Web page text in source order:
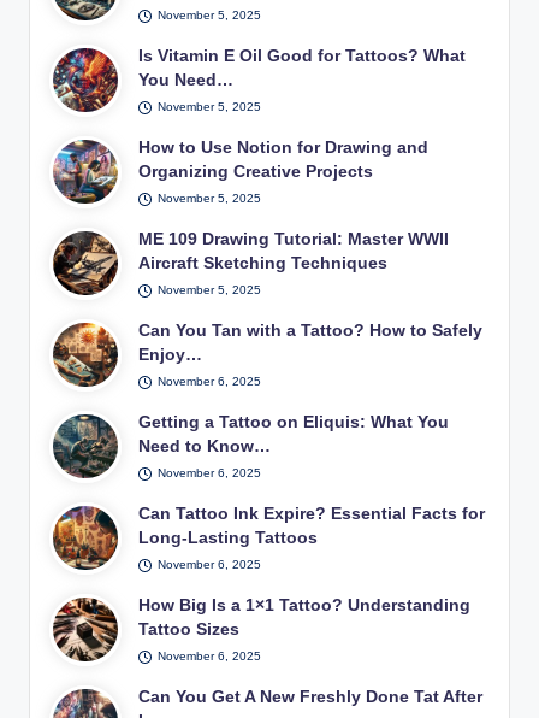
November 5, 2025
Is Vitamin E Oil Good for Tattoos? What
You Need…
November 5, 2025
How to Use Notion for Drawing and
Organizing Creative Projects
November 5, 2025
ME 109 Drawing Tutorial: Master WWII
Aircraft Sketching Techniques
November 5, 2025
Can You Tan with a Tattoo? How to Safely
Enjoy…
November 6, 2025
Getting a Tattoo on Eliquis: What You
Need to Know…
November 6, 2025
Can Tattoo Ink Expire? Essential Facts for
Long-Lasting Tattoos
November 6, 2025
How Big Is a 1×1 Tattoo? Understanding
Tattoo Sizes
November 6, 2025
Can You Get A New Freshly Done Tat After